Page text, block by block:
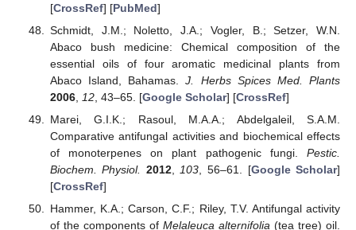
[CrossRef] [PubMed]
Schmidt, J.M.; Noletto, J.A.; Vogler, B.; Setzer, W.N.
Abaco bush medicine: Chemical composition of the
essential oils of four aromatic medicinal plants from
Abaco Island, Bahamas.J. Herbs Spices Med. Plants
2006, 12, 43–65. [Google Scholar] [CrossRef]
Marei, G.I.K.; Rasoul, M.A.A.; Abdelgaleil, S.A.M.
Comparative antifungal activities and biochemical effects
of monoterpenes on plant pathogenic fungi. Pestic.
Biochem. Physiol. 2012,103, 56–61. [Google Scholar]
[CrossRef]
Hammer, K.A.; Carson, C.F.; Riley, T.V. Antifungal activity
of the components of Melaleuca alternifolia(tea tree) oil.